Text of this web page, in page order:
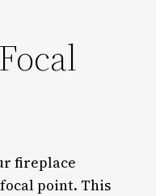
fireplace
point. This